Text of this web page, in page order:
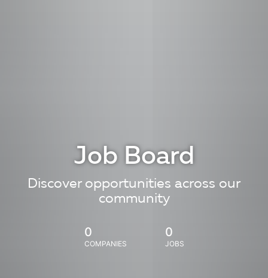
Job Board
Discover opportunities across our
community
0
COMPANIES
0
JOBS